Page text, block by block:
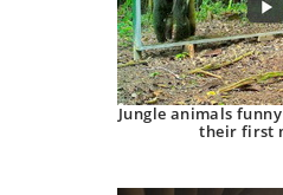
Jungle animals
their first